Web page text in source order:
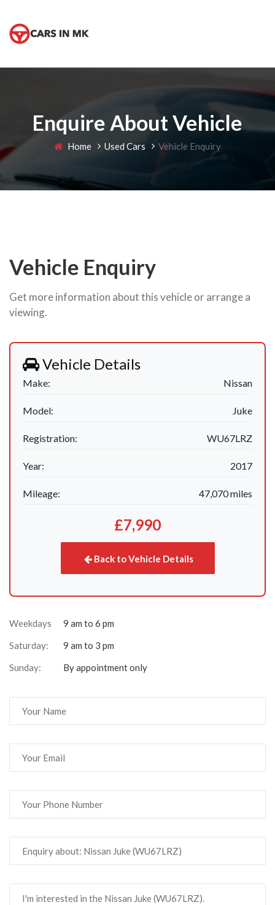
Enquire About Vehicle
Home Used Cars Vehicle Enquiry
Vehicle Enquiry
Get more information about this vehicle or arrange a
viewing.
Vehicle Details
Make: Nissan
Model: Juke
Registration: WU67LRZ
Year: 2017
Mileage: 47,070 miles
£7,990
Back to Vehicle Details
Weekdays
9 am to 6 pm
Saturday:
9 am to 3 pm
Sunday:
By appointment only